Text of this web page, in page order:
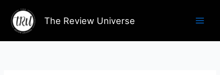
content
The Review Universe